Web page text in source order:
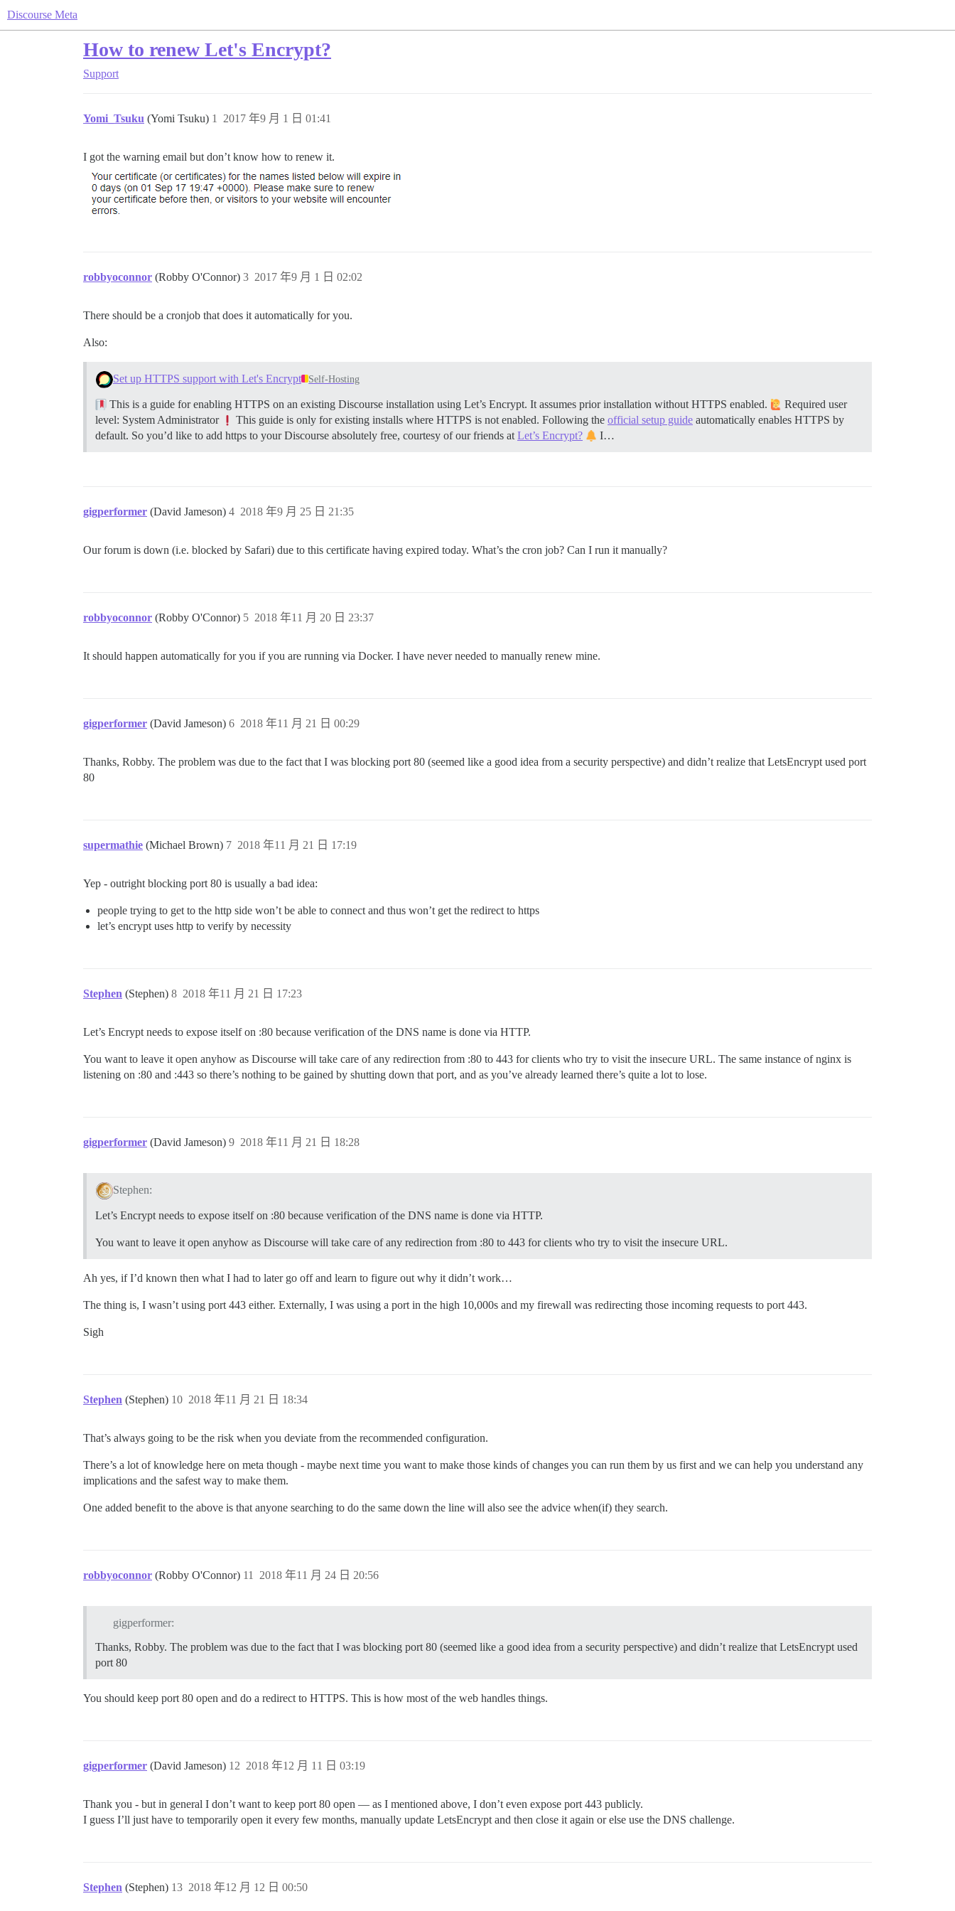
Discourse Meta
How to renew Let's Encrypt?
Support
Yomi_Tsuku (Yomi Tsuku) 2017 年9 月 1 日 01:41
1
I got the warning email but don’t know how to renew it.
robbyoconnor (Robby O'Connor) 2017 年9 月 1 日 02:02
3
There should be a cronjob that does it automatically for you.
Also:
Set up HTTPS support with Let's Encrypt Self-Hosting
This is a guide for enabling HTTPS on an existing Discourse installation using Let’s Encrypt. It assumes prior installation without HTTPS enabled.
Required user
level: System Administrator
This guide is only for existing installs where HTTPS is not enabled. Following the official setup guide automatically enables HTTPS by
default. So you’d like to add https to your Discourse absolutely free, courtesy of our friends at Let’s Encrypt? I…
gigperformer (David Jameson) 2018 年9 月 25 日 21:35
4
Our forum is down (i.e. blocked by Safari) due to this certificate having expired today. What’s the cron job? Can I run it manually?
robbyoconnor (Robby O'Connor) 2018 年11 月 20 日 23:37
5
It should happen automatically for you if you are running via Docker. I have never needed to manually renew mine.
gigperformer (David Jameson) 2018 年11 月 21 日 00:29
6
Thanks, Robby. The problem was due to the fact that I was blocking port 80 (seemed like a good idea from a security perspective) and didn’t realize that LetsEncrypt used port
80
supermathie (Michael Brown) 2018 年11 月 21 日 17:19
7
Yep - outright blocking port 80 is usually a bad idea:
people trying to get to the http side won’t be able to connect and thus won’t get the redirect to https
let’s encrypt uses http to verify by necessity
Stephen (Stephen) 2018 年11 月 21 日 17:23
8
Let’s Encrypt needs to expose itself on :80 because verification of the DNS name is done via HTTP.
You want to leave it open anyhow as Discourse will take care of any redirection from :80 to 443 for clients who try to visit the insecure URL. The same instance of nginx is
listening on :80 and :443 so there’s nothing to be gained by shutting down that port, and as you’ve already learned there’s quite a lot to lose.
gigperformer (David Jameson) 2018 年11 月 21 日 18:28
9
Stephen:
Let’s Encrypt needs to expose itself on :80 because verification of the DNS name is done via HTTP.
You want to leave it open anyhow as Discourse will take care of any redirection from :80 to 443 for clients who try to visit the insecure URL.
Ah yes, if I’d known then what I had to later go off and learn to figure out why it didn’t work…
The thing is, I wasn’t using port 443 either. Externally, I was using a port in the high 10,000s and my firewall was redirecting those incoming requests to port 443.
Sigh
Stephen (Stephen) 2018 年11 月 21 日 18:34
10
That’s always going to be the risk when you deviate from the recommended configuration.
There’s a lot of knowledge here on meta though - maybe next time you want to make those kinds of changes you can run them by us first and we can help you understand any
implications and the safest way to make them.
One added benefit to the above is that anyone searching to do the same down the line will also see the advice when(if) they search.
robbyoconnor (Robby O'Connor) 2018 年11 月 24 日 20:56
11
gigperformer:
Thanks, Robby. The problem was due to the fact that I was blocking port 80 (seemed like a good idea from a security perspective) and didn’t realize that LetsEncrypt used
port 80
You should keep port 80 open and do a redirect to HTTPS. This is how most of the web handles things.
gigperformer (David Jameson) 2018 年12 月 11 日 03:19
12
Thank you - but in general I don’t want to keep port 80 open — as I mentioned above, I don’t even expose port 443 publicly.
I guess I’ll just have to temporarily open it every few months, manually update LetsEncrypt and then close it again or else use the DNS challenge.
Stephen (Stephen) 2018 年12 月 12 日 00:50
13